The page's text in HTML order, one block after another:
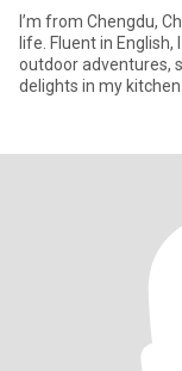
I’m from Chengdu,
life. Fluent in
outdoor adventures,
delights in my